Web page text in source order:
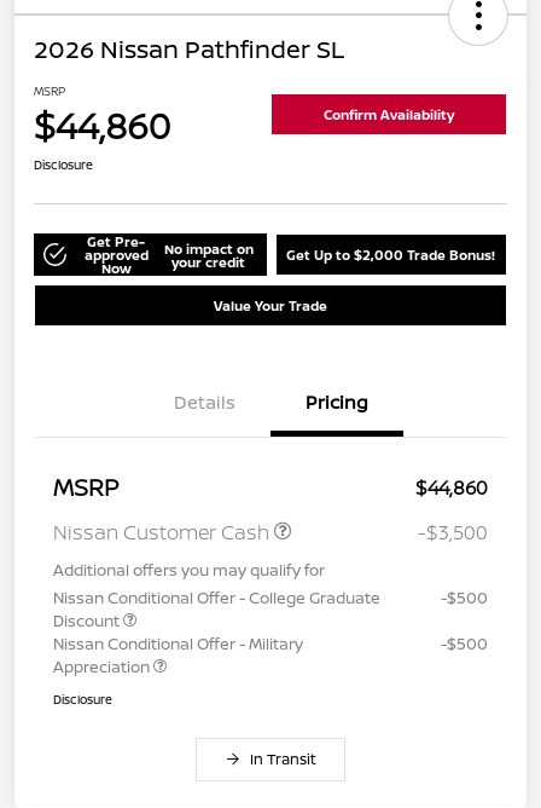
2026 Nissan Pathfinder SL
MSRP
$44,860 Confirm Availability
Disclosure
Get Pre-
approved
Now
No impact on
your credit Get Up to $2,000 Trade Bonus!
Value Your Trade
Details Pricing
MSRP
$44,860
Nissan Customer Cash
-$3,500
Additional offers you may qualify for
Nissan Conditional Offer - College Graduate
Discount
-$500
Nissan Conditional Offer - Military
Appreciation
-$500
Disclosure
In Transit